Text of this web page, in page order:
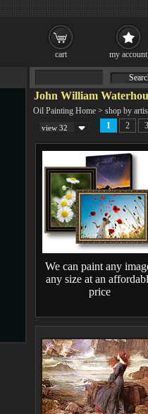
John William
Oil Painting Home > shop by
view 32 1 2 3
We can paint any
any size at an
price
cart my account